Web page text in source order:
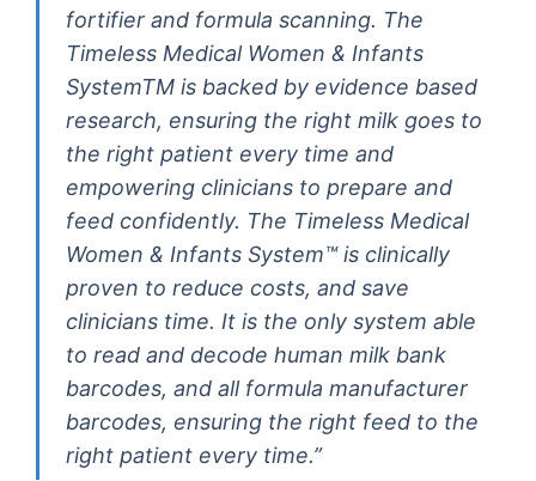
fortifier and formula scanning. The
Timeless Medical Women & Infants
SystemTM is backed by evidence based
research, ensuring the right milk goes to
the right patient every time and
empowering clinicians to prepare and
feed confidently. The Timeless Medical
Women & Infants System™ is clinically
proven to reduce costs, and save
clinicians time. It is the only system able
to read and decode human milk bank
barcodes, and all formula manufacturer
barcodes, ensuring the right feed to the
right patient every time.”